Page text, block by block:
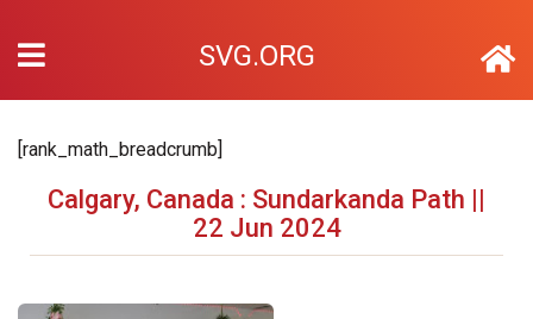
SVG.ORG
[rank_math_breadcrumb]
Calgary, Canada : Sundarkanda Path ||
22 Jun 2024